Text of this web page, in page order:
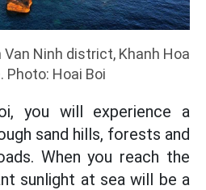
Van Ninh district, Khanh Hoa
Photo: Hoai Boi
you will experience a
sand hills, forests and
When you reach the
sunlight at sea will be a